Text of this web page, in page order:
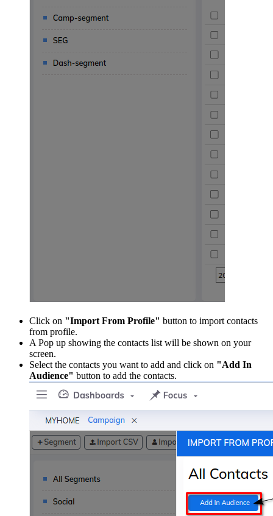
Click on "Import From Profile" button to import contacts
from profile.
A Pop up showing the contacts list will be shown on your
screen.
Select the contacts you want to add and click on "Add In
Audience" button to add the contacts.